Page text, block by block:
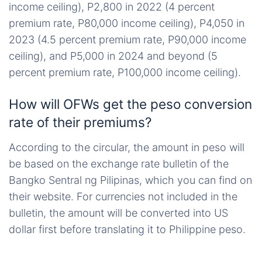
income ceiling), P2,800 in 2022 (4 percent
premium rate, P80,000 income ceiling), P4,050 in
2023 (4.5 percent premium rate, P90,000 income
ceiling), and P5,000 in 2024 and beyond (5
percent premium rate, P100,000 income ceiling).
How will OFWs get the peso conversion
rate of their premiums?
According to the circular, the amount in peso will
be based on the exchange rate bulletin of the
Bangko Sentral ng Pilipinas, which you can find on
their website. For currencies not included in the
bulletin, the amount will be converted into US
dollar first before translating it to Philippine peso.